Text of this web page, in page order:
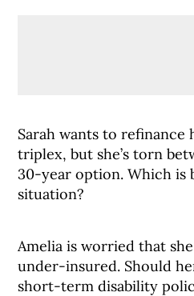
Sarah wants to
triplex, but she’s torn
30-year option. Which is
situation?
Amelia is worried that
under-insured. Should
short-term disability